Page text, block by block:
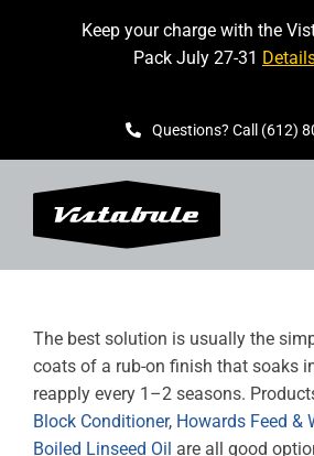
Keep your charge with the
Pack July 27-31
Questions? Call (612)
CONTACT
The best solution is usually the
coats of a rub-on finish that soaks
reapply every 1–2 seasons.
Block Conditioner, Howards Feed &
Boiled Linseed Oil are all good